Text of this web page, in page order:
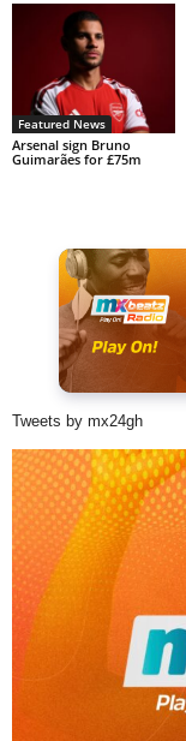
Featured News
Arsenal sign Bruno
Guimarães for £75m
Tweets by mx24gh